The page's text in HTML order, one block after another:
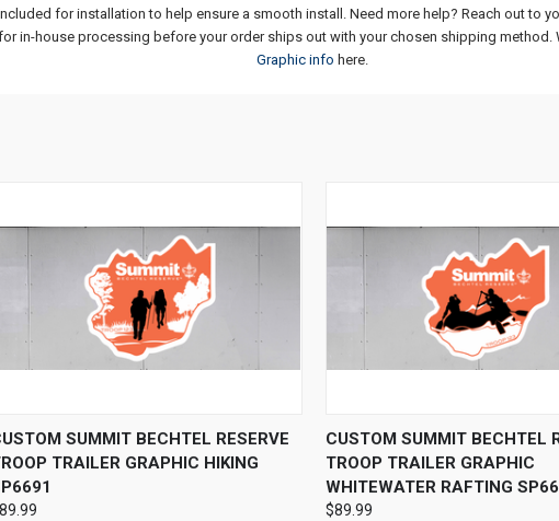
for installation to help ensure a smooth install. Need more help? Reach out to
in-house processing before your order ships out with your chosen shipping method.
Graphic info here.
QUICK VIEW VIEW OPTIONS
SUMMIT BECHTEL RESERVE
TRAILER GRAPHIC HIKING
QUICK VIEW VIEW
CUSTOM SUMMIT BECHTEL
TROOP TRAILER GRAPHIC
WHITEWATER RAFTING
$89.99